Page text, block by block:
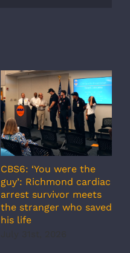
CBS6: ‘You were the
guy’: Richmond cardiac
arrest survivor meets
the stranger who saved
his life